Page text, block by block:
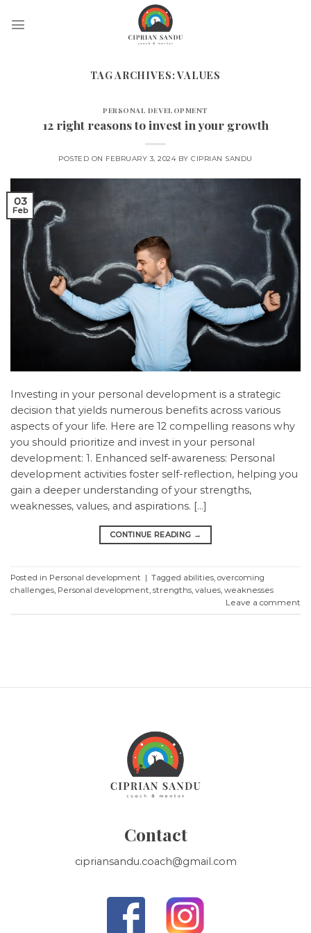
TAG ARCHIVES:VALUES
PERSONAL DEVELOPMENT
12 right reasons to invest in your growth
POSTED ON FEBRUARY 3, 2024BYCIPRIAN SANDU
03
Feb
Investing in your personal development is a strategic
decision that yields numerous benefits across various
aspects of your life. Here are 12 compelling reasons why
you should prioritize and invest in your personal
development: 1. Enhanced self-awareness: Personal
development activities foster self-reflection, helping you
gain a deeper understanding of your strengths,
weaknesses, values, and aspirations. […]
CONTINUE READING →
Posted in Personal development | Tagged abilities, overcoming
challenges, Personal development, strengths, values, weaknesses
Leave a comment
Contact
cipriansandu.coach@gmail.com